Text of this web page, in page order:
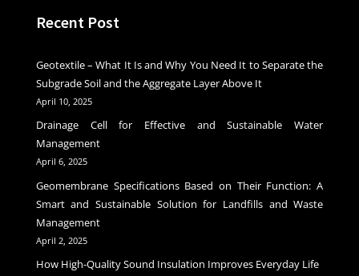
Recent Post
Geotextile – What It Is and Why You Need It to Separate the
Subgrade Soil and the Aggregate Layer Above It
April 10, 2025
Drainage Cell for Effective and Sustainable Water
Management
April 6, 2025
Geomembrane Specifications Based on Their Function: A
Smart and Sustainable Solution for Landfills and Waste
Management
April 2, 2025
How High-Quality Sound Insulation Improves Everyday Life